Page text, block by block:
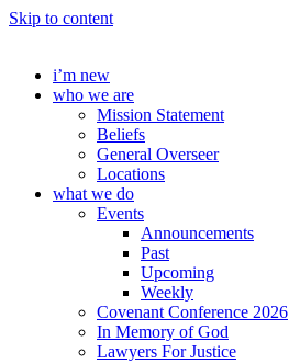
Skip to content
i’m new
who we are
Mission Statement
Beliefs
General Overseer
Locations
what we do
Events
Announcements
Past
Upcoming
Weekly
Covenant Conference 2026
In Memory of God
Lawyers For Justice